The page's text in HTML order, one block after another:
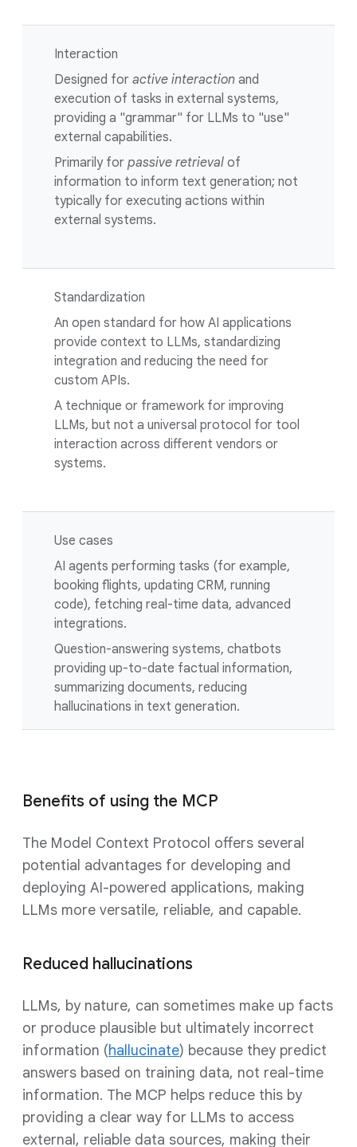
Interaction
Designed for active interaction and
execution of tasks in external systems,
providing a "grammar" for LLMs to "use"
external capabilities.
Primarily for passive retrieval of
information to inform text generation; not
typically for executing actions within
external systems.
Standardization
An open standard for how AI applications
provide context to LLMs, standardizing
integration and reducing the need for
custom APIs.
A technique or framework for improving
LLMs, but not a universal protocol for tool
interaction across different vendors or
systems.
Use cases
AI agents performing tasks (for example,
booking flights, updating CRM, running
code), fetching real-time data, advanced
integrations.
Question-answering systems, chatbots
providing up-to-date factual information,
summarizing documents, reducing
hallucinations in text generation.
Benefits of using the MCP
The Model Context Protocol offers several
potential advantages for developing and
deploying AI-powered applications, making
LLMs more versatile, reliable, and capable.
Reduced hallucinations
LLMs, by nature, can sometimes make up facts
or produce plausible but ultimately incorrect
information (hallucinate) because they predict
answers based on training data, not real-time
information. The MCP helps reduce this by
providing a clear way for LLMs to access
external, reliable data sources, making their